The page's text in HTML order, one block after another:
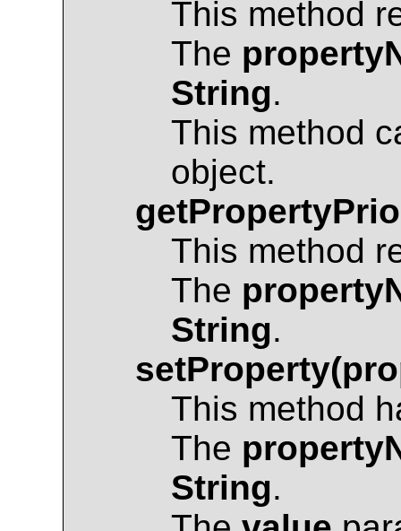
This method
The
String.
This method
object.
This method
The
String.
This method
The
String.